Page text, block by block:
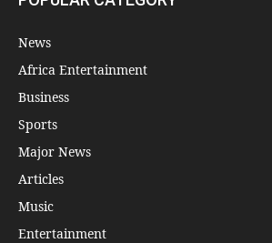
News
Africa Entertainment
Business
Sports
Major News
Articles
Music
Entertainment